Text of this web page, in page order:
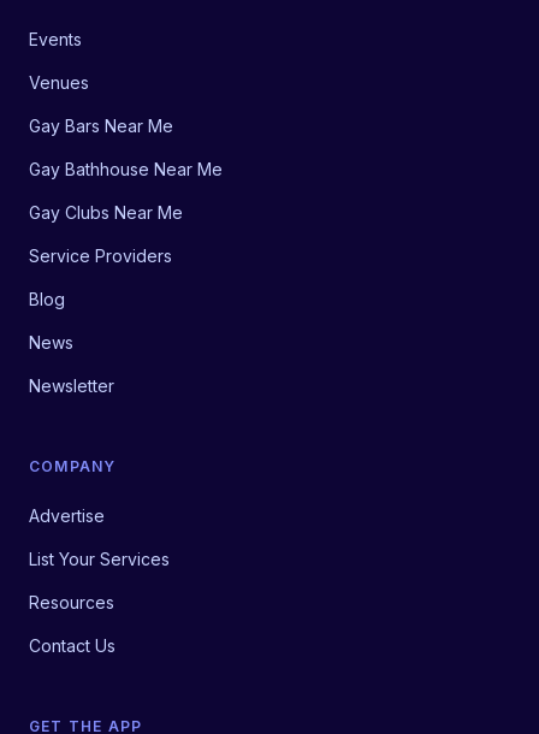
Events
Venues
Gay Bars Near Me
Gay Bathhouse Near Me
Gay Clubs Near Me
Service Providers
Blog
News
Newsletter
COMPANY
Advertise
List Your Services
Resources
Contact Us
GET THE APP